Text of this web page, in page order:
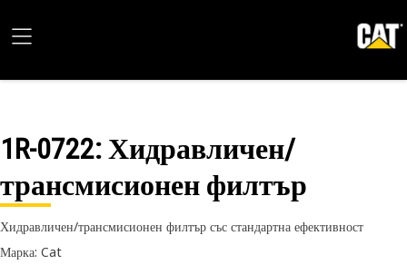
1R-0722: Хидравличен/
трансмисионен филтър
Хидравличен/трансмисионен филтър със стандартна ефективност
Марка: Cat